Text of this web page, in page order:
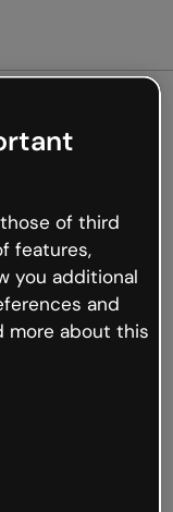
not
the internet is
to Genially and
of third
features,
you additional
and
more about this